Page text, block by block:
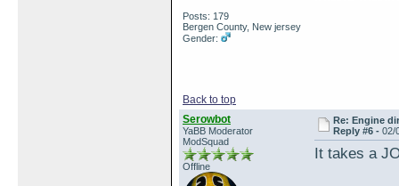
Posts: 179
Bergen County, New jersey
Gender:
Back to top
Serowbot
YaBB Moderator
ModSquad
Offline
Re: Engine
Reply #6 -02/
It takes a